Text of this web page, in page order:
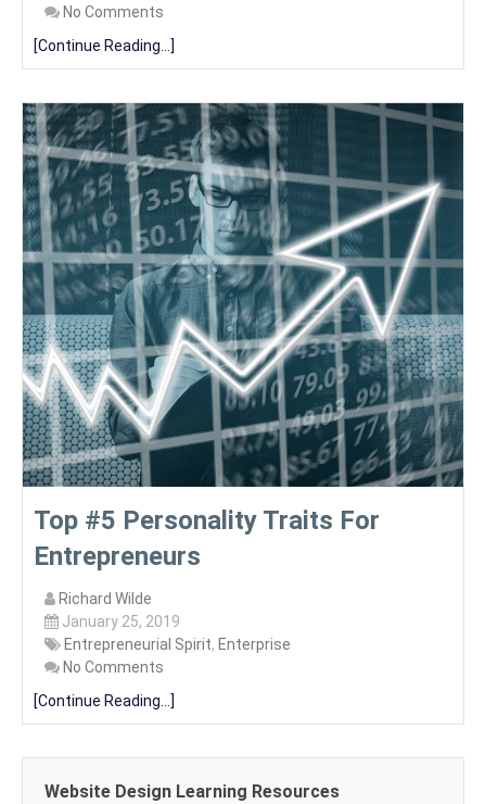
No Comments
[Continue Reading...]
Top #5 Personality Traits For
Entrepreneurs
Richard Wilde
January 25, 2019
Entrepreneurial Spirit, Enterprise
No Comments
[Continue Reading...]
Website Design Learning Resources